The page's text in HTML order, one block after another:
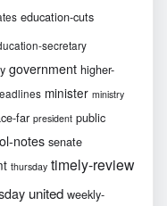
education-cuts
secretary
government higher-
minister ministry
far president public
notes senate
thursday timely-review
united weekly-